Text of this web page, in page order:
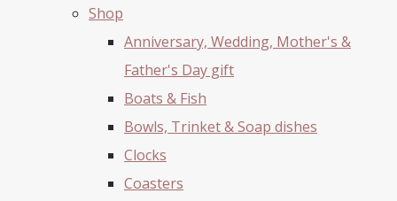
Shop
Anniversary, Wedding, Mother's &
Father's Day gift
Boats & Fish
Bowls, Trinket & Soap dishes
Clocks
Coasters